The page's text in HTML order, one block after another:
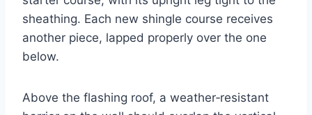
sheathing. Each new shingle course receives
another piece, lapped properly over the one
below.
Above the flashing roof, a weather‑resistant